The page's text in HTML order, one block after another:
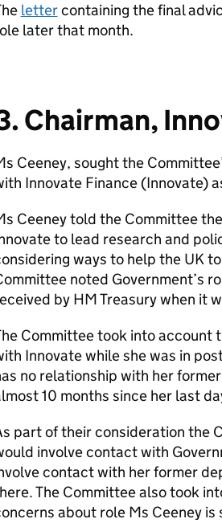
lettercontaining the final
later that month.
Chairman,
Ceeney, sought the
Innovate Finance (Innovate)
Ceeney told the Committee
to lead research and
ways to help the UK
noted Government’s
by HM Treasury when it
Committee took into account
Innovate while she was in
no relationship with her
10 months since her last
part of their consideration the
involve contact with
contact with her former
The Committee also took
about role Ms Ceeney is